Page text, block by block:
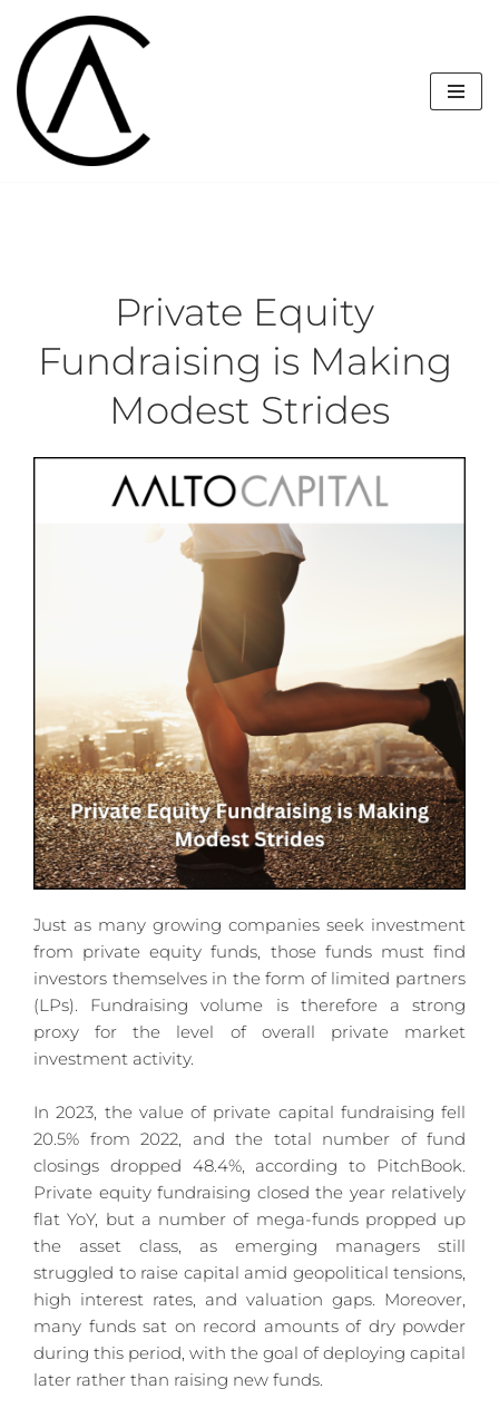
Skip
to
content
Private Equity
Fundraising is Making
Modest Strides
Just as many growing companies seek investment
from private equity funds, those funds must find
investors themselves in the form of limited partners
(LPs). Fundraising volume is therefore a strong
proxy for the level of overall private market
investment activity.
In 2023, the value of private capital fundraising fell
20.5% from 2022, and the total number of fund
closings dropped 48.4%, according to PitchBook.
Private equity fundraising closed the year relatively
flat YoY, but a number of mega-funds propped up
the asset class, as emerging managers still
struggled to raise capital amid geopolitical tensions,
high interest rates, and valuation gaps. Moreover,
many funds sat on record amounts of dry powder
during this period, with the goal of deploying capital
later rather than raising new funds.